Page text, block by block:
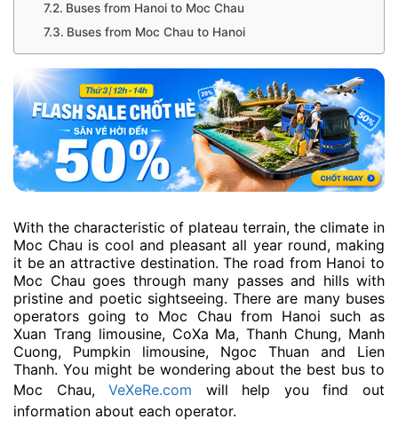
Buses from Hanoi to Moc Chau
Buses from Moc Chau to Hanoi
With the characteristic of plateau terrain, the climate in
Moc Chau is cool and pleasant all year round, making
it be an attractive destination. The road from Hanoi to
Moc Chau goes through many passes and hills with
pristine and poetic sightseeing. There are many buses
operators going to Moc Chau from Hanoi such as
Xuan Trang limousine, CoXa Ma, Thanh Chung, Manh
Cuong, Pumpkin limousine, Ngoc Thuan and Lien
Thanh. You might be wondering about the best bus to
Moc Chau,VeXeRe.com will help you find out
information about each operator.